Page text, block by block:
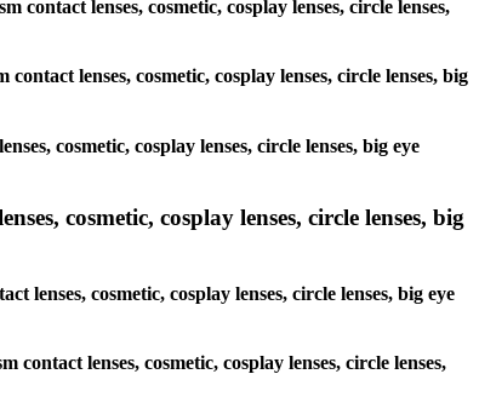
contact lenses, cosmetic, cosplay lenses, circle lenses,
lenses, cosmetic, cosplay lenses, circle lenses, big
cosmetic, cosplay lenses, circle lenses, big eye
cosmetic, cosplay lenses, circle lenses, big
lenses, cosmetic, cosplay lenses, circle lenses, big eye
lenses, cosmetic, cosplay lenses, circle lenses,